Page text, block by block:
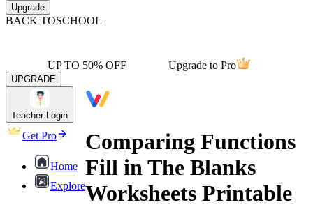
Upgrade
BACK TOSCHOOL
UP TO 50% OFF Upgrade to Pro
UPGRADE
Teacher Login
Get Pro
Home
Explore
Comparing Functions
Fill in The Blanks
Worksheets Printable